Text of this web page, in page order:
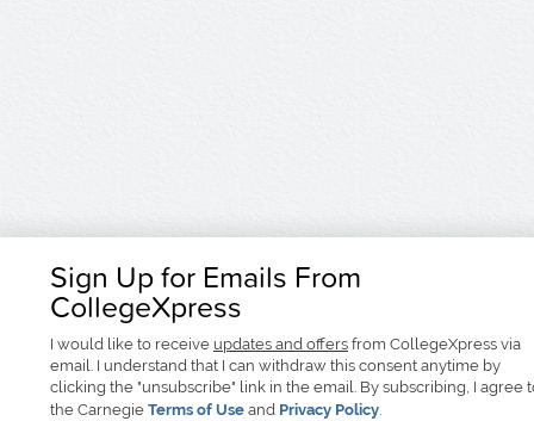
Sign Up for Emails From
CollegeXpress
I would like to receive updates and offers from CollegeXpress via
email. I understand that I can withdraw this consent anytime by
clicking the "unsubscribe" link in the email. By subscribing, I agree
the Carnegie Terms of Use and Privacy Policy.